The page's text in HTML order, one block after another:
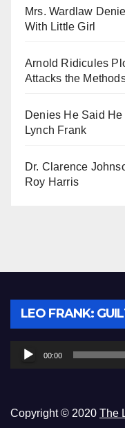
Mrs. Wardlaw
With Little Girl
Arnold Ridicules
Attacks the
Denies He Said
Lynch Frank
Dr. Clarence
Roy Harris
LEO FRANK:
00:00
Copyright © 2020 The